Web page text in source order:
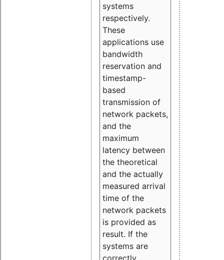
systems
respectively.
These
applications use
bandwidth
reservation and
timestamp-
based
transmission of
network packets,
and the
maximum
latency between
the theoretical
and the actually
measured arrival
time of the
network packets
is provided as
result. If the
systems are
correctly